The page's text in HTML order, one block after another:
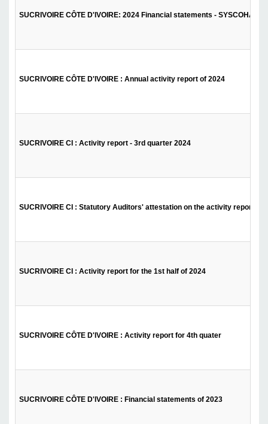
SUCRIVOIRE CÔTE D'IVOIRE: 2024 Financial statements -
SUCRIVOIRE CÔTE D'IVOIRE : Annual activity report of 2024
SUCRIVOIRE CI : Activity report - 3rd quarter 2024
SUCRIVOIRE CI : Statutory Auditors' attestation on the activity report -
SUCRIVOIRE CI : Activity report for the 1st half of 2024
SUCRIVOIRE CÔTE D'IVOIRE : Activity report for 4th quater
SUCRIVOIRE CÔTE D'IVOIRE : Financial statements of 2023